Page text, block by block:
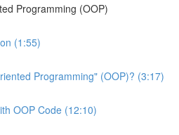
Programming (OOP)
(1:55)
Programming" (OOP)? (3:17)
OOP Code (12:10)